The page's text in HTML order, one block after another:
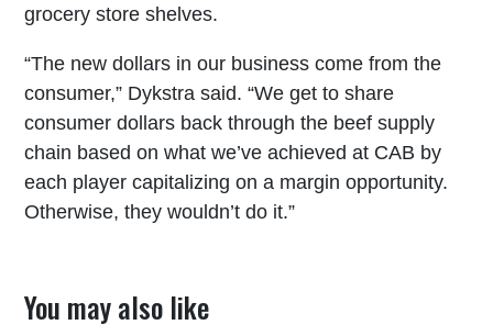
grocery store shelves.
“The new dollars in our business come from the
consumer,” Dykstra said. “We get to share
consumer dollars back through the beef supply
chain based on what we’ve achieved at CAB by
each player capitalizing on a margin opportunity.
Otherwise, they wouldn’t do it.”
You may also like